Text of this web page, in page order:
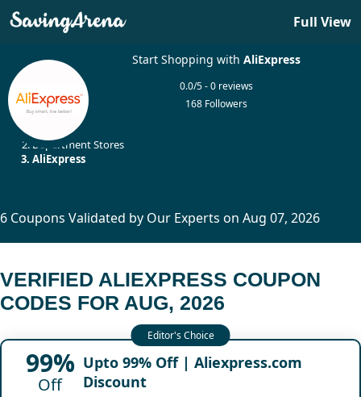
Full View
Start Shopping withAliExpress
0.0/5 - 0 reviews
168 Followers
Department Stores
AliExpress
6 Coupons Validated by Our Experts on Aug 07, 2026
VERIFIED ALIEXPRESS COUPON
CODES FOR AUG, 2026
99%
Off
Upto 99% Off | Aliexpress.com
Discount